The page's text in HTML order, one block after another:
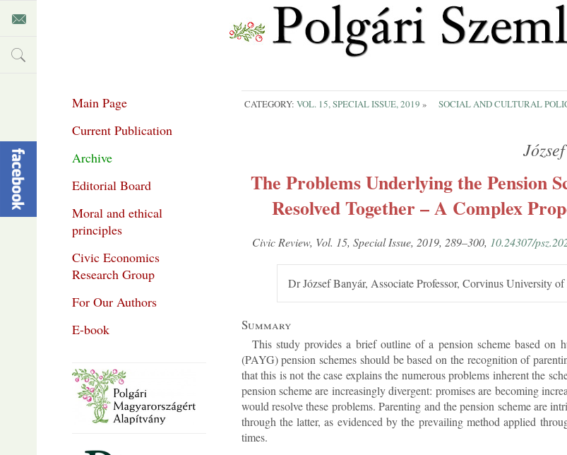
CATEGORY: VOL. 15, SPECIAL ISSUE, 2019 » SOCIAL AND CULTURAL
The Problems Underlying the Pension
Resolved Together – A Complex
Civic Re­view, Vol. 15, Spe­cial Is­sue, 2019, 289–300, 10.24307/
Dr József Banyár, As­so­ci­ate Pro­fessor, Corvinus Uni­versity of
Sum­mary
This study provides a brief out­line of a pen­sion scheme based on
(PAYG) pen­sion schemes should be based on the re­cog­ni­tion of
that this is not the case ex­plains the nu­mer­ous prob­lems in­her­ent the
pen­sion scheme are in­creas­ingly di­ver­gent: prom­ises are be­com­ing
would re­solve these prob­lems. Par­ent­ing and the pen­sion scheme are
through the lat­ter, as evid­enced by the pre­vail­ing method ap­plied
times.
Main Page
Current Publication
Archive
Editorial Board
Moral and ethical
principles
Civic Economics
Research Group
For Our Authors
E-book